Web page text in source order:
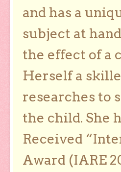
and has a
subject at
the effect of a
Herself a
researches to
the child. She
Received
Award (IARE